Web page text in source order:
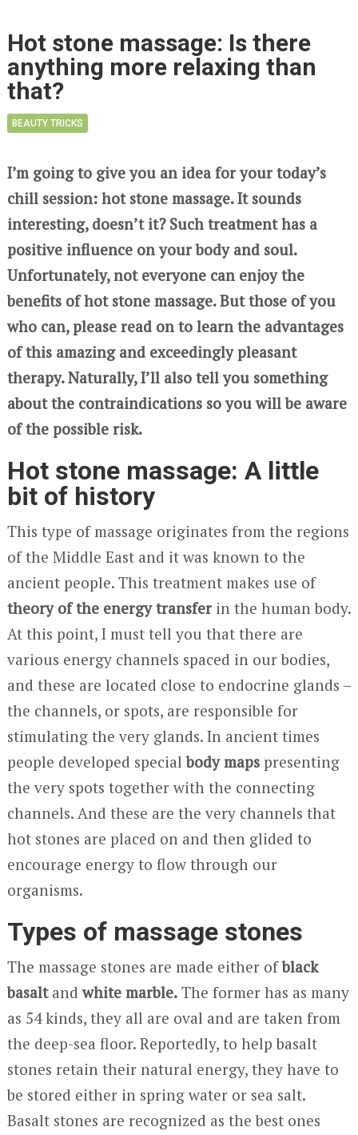
Hot stone massage: Is there
anything more relaxing than
that?
BEAUTY TRICKS
I’m going to give you an idea for your today’s
chill session: hot stone massage. It sounds
interesting, doesn’t it? Such treatment has a
positive influence on your body and soul.
Unfortunately, not everyone can enjoy the
benefits of hot stone massage. But those of you
who can, please read on to learn the advantages
of this amazing and exceedingly pleasant
therapy. Naturally, I’ll also tell you something
about the contraindications so you will be aware
of the possible risk.
Hot stone massage: A little
bit of history
This type of massage originates from the regions
of the Middle East and it was known to the
ancient people. This treatment makes use of
theory of the energy transferin the human body.
At this point, I must tell you that there are
various energy channels spaced in our bodies,
and these are located close to endocrine glands –
the channels, or spots, are responsible for
stimulating the very glands. In ancient times
people developed specialbody mapspresenting
the very spots together with the connecting
channels. And these are the very channels that
hot stones are placed on and then glided to
encourage energy to flow through our
organisms.
Types of massage stones
The massage stones are made either ofblack
basaltandwhite marble.The former has as many
as 54 kinds, they all are oval and are taken from
the deep-sea floor. Reportedly, to help basalt
stones retain their natural energy, they have to
be stored either in spring water or sea salt.
Basalt stones are recognized as the best ones